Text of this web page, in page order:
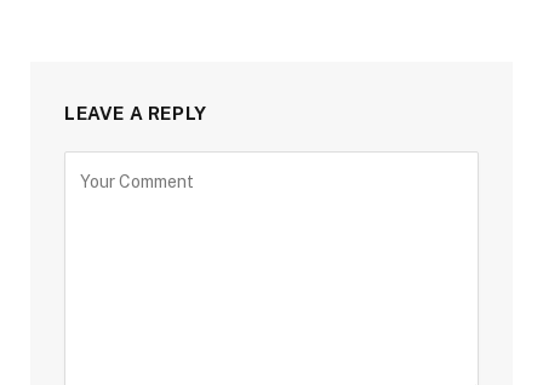
LEAVE A REPLY